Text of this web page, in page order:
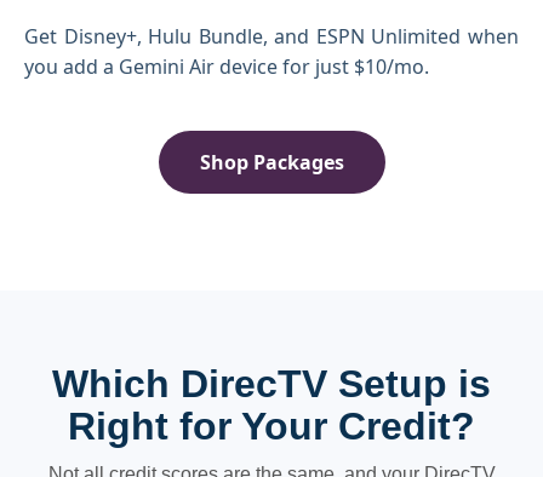
Get Disney+, Hulu Bundle, and ESPN Unlimited when
you add a Gemini Air device for just $10/mo.
Shop Packages
Which DirecTV Setup is
Right for Your Credit?